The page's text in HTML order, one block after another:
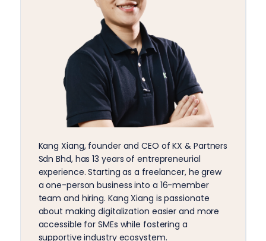
Kang Xiang, founder and CEO of KX & Partners
Sdn Bhd, has 13 years of entrepreneurial
experience. Starting as a freelancer, he grew
a one-person business into a 16-member
team and hiring. Kang Xiang is passionate
about making digitalization easier and more
accessible for SMEs while fostering a
supportive industry ecosystem.